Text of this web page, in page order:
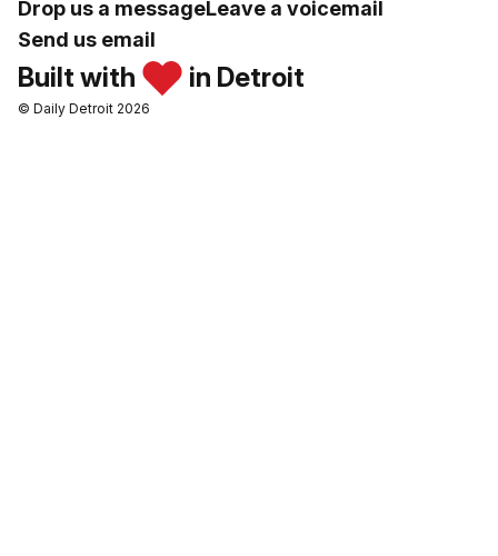
Drop us a messageLeave a voicemail
Send us email
Built with in Detroit
© Daily Detroit 2026